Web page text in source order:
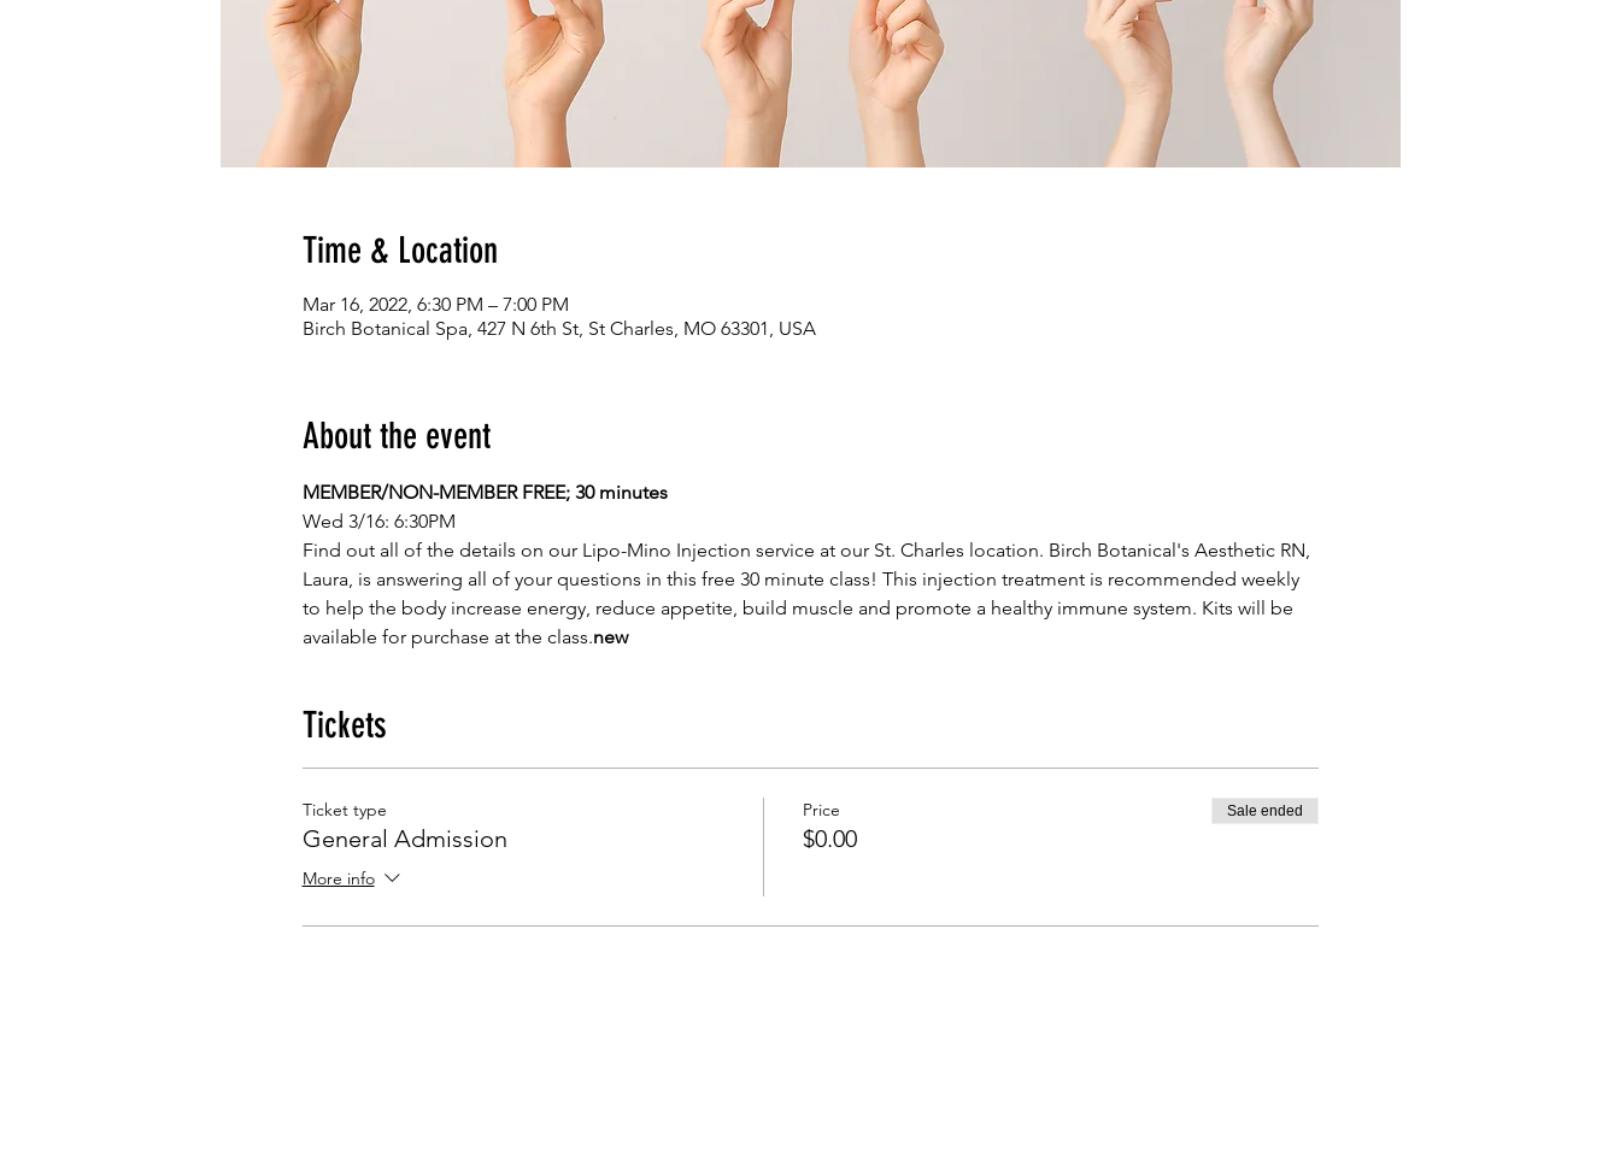
Time & Location
Mar 16, 2022, 6:30 PM – 7:00 PM
Birch Botanical Spa, 427 N 6th St, St Charles, MO 63301, USA
About the event
MEMBER/NON-MEMBER FREE; 30 minutes
Wed 3/16: 6:30PM
Find out all of the details on our Lipo-Mino Injection service at our St. Charles location. Birch Botanical's Aesthetic RN,
Laura, is answering all of your questions in this free 30 minute class! This injection treatment is recommended weekly
to help the body increase energy, reduce appetite, build muscle and promote a healthy immune system. Kits will be
available for purchase at the class.new
Tickets
Ticket type
General Admission
More info
Price
$0.00
Sale ended